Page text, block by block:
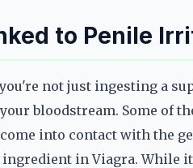
to Penile
not just ingesting a
bloodstream. Some of
into contact with the
in Viagra. While